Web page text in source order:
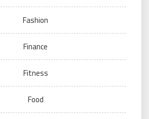
Fashion
Finance
Fitness
Food